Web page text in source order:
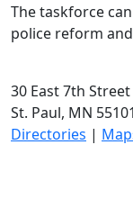
The taskforce
police reform
30 East 7th Street
St. Paul, MN
Directories |